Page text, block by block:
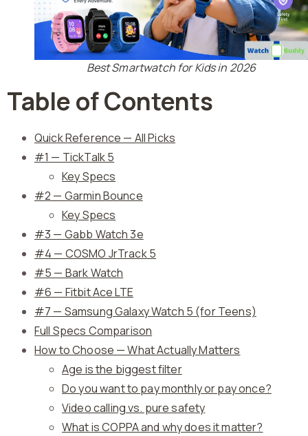
Best Smartwatch for Kids in 2026
Table of Contents
Quick Reference — All Picks
#1 — TickTalk 5
Key Specs
#2 — Garmin Bounce
Key Specs
#3 — Gabb Watch 3e
#4 — COSMO JrTrack 5
#5 — Bark Watch
#6 — Fitbit Ace LTE
#7 — Samsung Galaxy Watch 5 (for Teens)
Full Specs Comparison
How to Choose — What Actually Matters
Age is the biggest filter
Do you want to pay monthly or pay once?
Video calling vs. pure safety
What is COPPA and why does it matter?